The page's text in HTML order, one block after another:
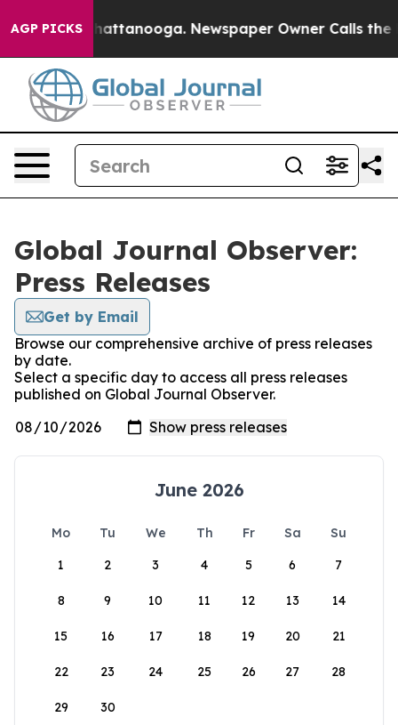
AGP PICKS
in Chattanooga. Newspaper Owner Calls the
Global Journal Observer:
Press Releases
Get by Email
Browse our comprehensive archive of press releases
by date.
Select a specific day to access all press releases
published on Global Journal Observer.
June 2026
Mo Tu We Th Fr Sa
Su
1
2 3 4 5 6 7
8 9 10 11 12 13 14
15 16 17 18 19 20 21
22 23 24 25 26 27 28
29 30